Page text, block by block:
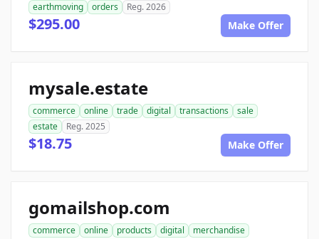
earthmoving
orders Reg. 2026
$295.00 Make Offer
mysale.estate
commerce online trade digital transactions
sale
estate
Reg. 2025
$18.75 Make Offer
gomailshop.com
commerce online products digital
merchandise